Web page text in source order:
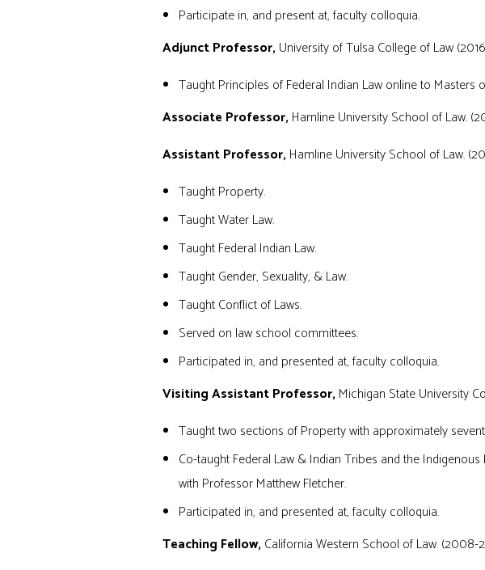
Participate in, and present at, faculty colloquia.
Adjunct Professor, University of Tulsa College of Law
Taught Principles of Federal Indian Law online to Masters
Associate Professor, Hamline University School of Law.
Assistant Professor, Hamline University School of Law.
Taught Property.
Taught Water Law.
Taught Federal Indian Law.
Taught Gender, Sexuality, & Law.
Taught Conflict of Laws.
Served on law school committees.
Participated in, and presented at, faculty colloquia.
Visiting Assistant Professor, Michigan State University
Taught two sections of Property with approximately
Co-taught Federal Law & Indian Tribes and the
with Professor Matthew Fletcher.
Participated in, and presented at, faculty colloquia.
Teaching Fellow, California Western School of Law. (2008-